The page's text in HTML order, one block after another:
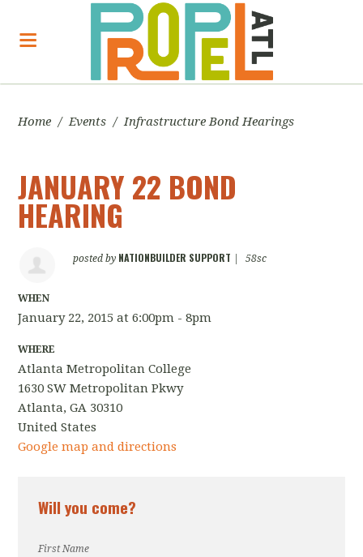
Home / Events / Infrastructure Bond Hearings
JANUARY 22 BOND
HEARING
posted by NATIONBUILDER SUPPORT 58sc
WHEN
January 22, 2015 at 6:00pm - 8pm
WHERE
Atlanta Metropolitan College
1630 SW Metropolitan Pkwy
Atlanta, GA 30310
United States
Google map and directions
Will you come?
First Name